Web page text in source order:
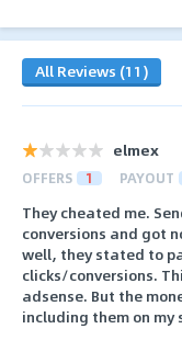
All Reviews (11)
elmex
OFFERS 1 PAYOUT
They cheated me.
conversions and got
well, they stated to
clicks/conversions.
adsense. But the
including them on my